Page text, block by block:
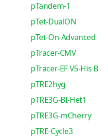
pTandem-1
pTet-DualON
pTet-On-Advanced
pTracer-CMV
pTracer-EF V5-His B
pTRE2hyg
pTRE3G-BI-Het1
pTRE3G-mCherry
pTRE-Cycle3